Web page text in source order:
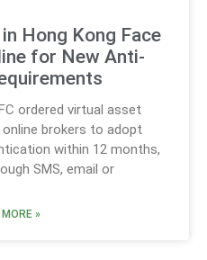
Hong Kong Face
for New Anti-
ordered virtual asset
brokers to adopt
within 12 months,
SMS, email or
»